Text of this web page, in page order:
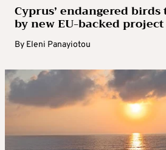
Cyprus’ endangered
by new EU-backed project
By Eleni Panayiotou